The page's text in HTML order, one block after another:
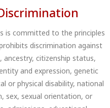
is committed to the principles
discrimination against
ancestry, citizenship status,
and expression, genetic
or physical disability, national
sex, sexual orientation, or